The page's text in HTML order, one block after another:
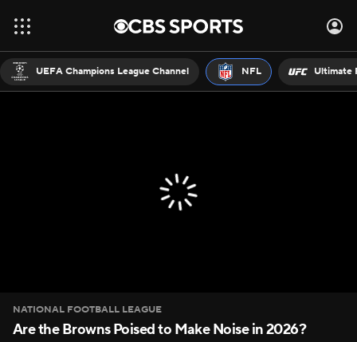
UEFA Champions League Channel NFL Ultimate
NATIONAL FOOTBALL LEAGUE
Are the Browns Poised to Make Noise in 2026?